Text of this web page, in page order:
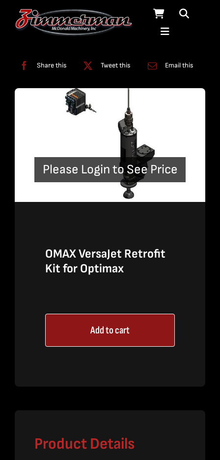
Share this Tweet this Email this
Please Login to See Price
OMAX VersaJet Retrofit
Kit for Optimax
Add to cart
Product Details